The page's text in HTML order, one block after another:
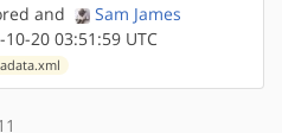
and
Sam James
20 03:51:59 UTC